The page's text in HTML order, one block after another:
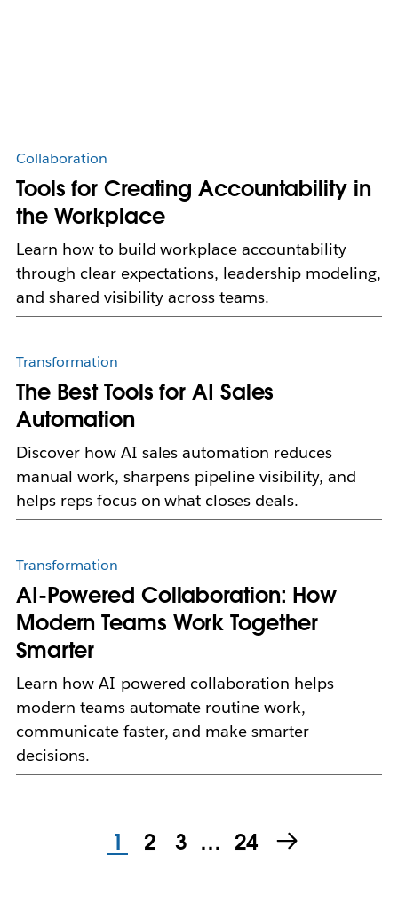
Collaboration
Tools for Creating Accountability in
the Workplace
Learn how to build workplace accountability
through clear expectations, leadership modeling,
and shared visibility across teams.
Transformation
The Best Tools for AI Sales
Automation
Discover how AI sales automation reduces
manual work, sharpens pipeline visibility, and
helps reps focus on what closes deals.
Transformation
AI-Powered Collaboration: How
Modern Teams Work Together
Smarter
Learn how AI-powered collaboration helps
modern teams automate routine work,
communicate faster, and make smarter
decisions.
1 2 3 … 24